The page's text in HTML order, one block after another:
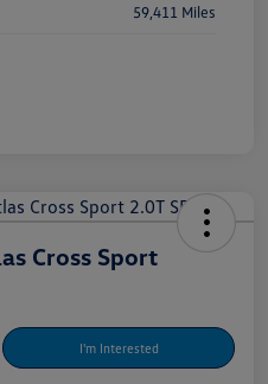
59,411 Miles
Cross Sport
I'm Interested